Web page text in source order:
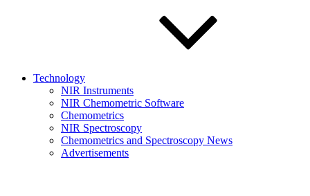
Technology
NIR Instruments
NIR Chemometric Software
Chemometrics
NIR Spectroscopy
Chemometrics and Spectroscopy News
Advertisements